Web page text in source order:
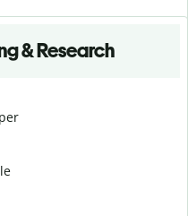
& Research